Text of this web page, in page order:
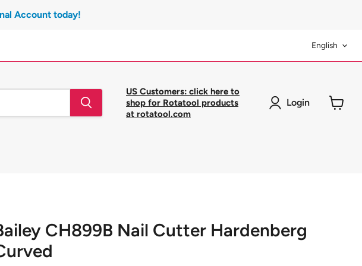
Account today!
English
US Customers: click here to
shop for Rotatool products
at rotatool.com
Login
CH899B Nail Cutter Hardenberg